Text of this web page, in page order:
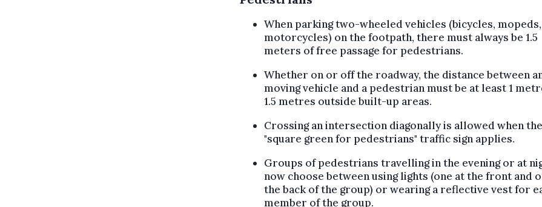
When parking two-wheeled vehicles (bicycles, mopeds,
motorcycles) on the footpath, there must always be 1.5
meters of free passage for pedestrians.
Whether on or off the roadway, the distance between
moving vehicle and a pedestrian must be at least 1
1.5 metres outside built-up areas.
Crossing an intersection diagonally is allowed when the
"square green for pedestrians" traffic sign applies.
Groups of pedestrians travelling in the evening or at
now choose between using lights (one at the front and
the back of the group) or wearing a reflective vest for
member of the group.